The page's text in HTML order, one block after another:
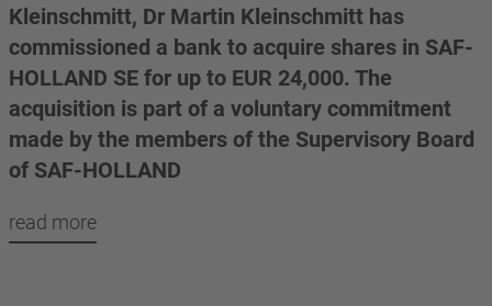
Kleinschmitt, Dr Martin Kleinschmitt has
commissioned a bank to acquire shares in SAF-
HOLLAND SE for up to EUR 24,000. The
acquisition is part of a voluntary commitment
made by the members of the Supervisory Board
of SAF-HOLLAND
read more